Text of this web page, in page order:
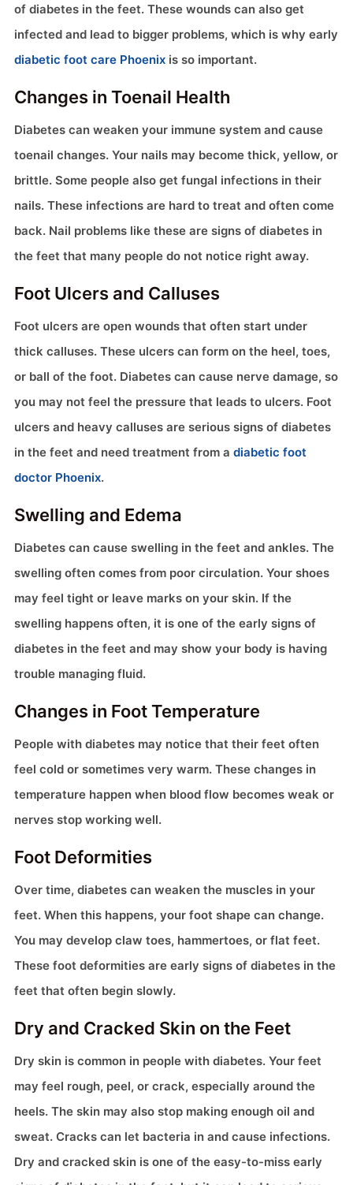
of diabetes in the feet. These wounds can also get
infected and lead to bigger problems, which is why early
diabetic foot care Phoenix is so important.
Changes in Toenail Health
Diabetes can weaken your immune system and cause
toenail changes. Your nails may become thick, yellow, or
brittle. Some people also get fungal infections in their
nails. These infections are hard to treat and often come
back. Nail problems like these are signs of diabetes in
the feet that many people do not notice right away.
Foot Ulcers and Calluses
Foot ulcers are open wounds that often start under
thick calluses. These ulcers can form on the heel, toes,
or ball of the foot. Diabetes can cause nerve damage, so
you may not feel the pressure that leads to ulcers. Foot
ulcers and heavy calluses are serious signs of diabetes
in the feet and need treatment from a diabetic foot
doctor Phoenix.
Swelling and Edema
Diabetes can cause swelling in the feet and ankles. The
swelling often comes from poor circulation. Your shoes
may feel tight or leave marks on your skin. If the
swelling happens often, it is one of the early signs of
diabetes in the feet and may show your body is having
trouble managing fluid.
Changes in Foot Temperature
People with diabetes may notice that their feet often
feel cold or sometimes very warm. These changes in
temperature happen when blood flow becomes weak or
nerves stop working well.
Foot Deformities
Over time, diabetes can weaken the muscles in your
feet. When this happens, your foot shape can change.
You may develop claw toes, hammertoes, or flat feet.
These foot deformities are early signs of diabetes in the
feet that often begin slowly.
Dry and Cracked Skin on the Feet
Dry skin is common in people with diabetes. Your feet
may feel rough, peel, or crack, especially around the
heels. The skin may also stop making enough oil and
sweat. Cracks can let bacteria in and cause infections.
Dry and cracked skin is one of the easy-to-miss early